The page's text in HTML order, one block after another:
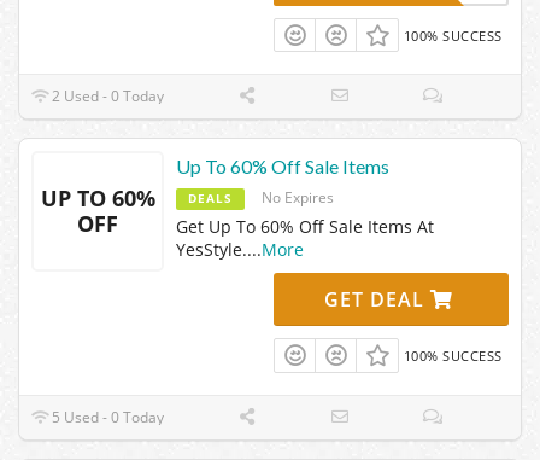
100% SUCCESS
2 Used - 0 Today
UP TO 60%
OFF
Up To 60% Off Sale Items
DEALS No Expires
Get Up To 60% Off Sale Items At
YesStyle....More
GET DEAL
100% SUCCESS
5 Used - 0 Today